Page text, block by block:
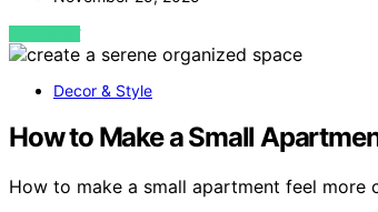
VIEW POST
Decor & Style
How to Make a Small
How to make a small apartment feel